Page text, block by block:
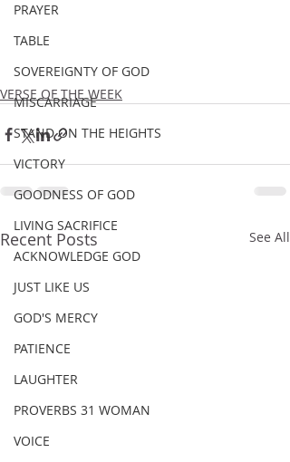
PRAYER
TABLE
SOVEREIGNTY OF GOD
MISCARRIAGE
STAND ON THE HEIGHTS
VICTORY
GOODNESS OF GOD
LIVING SACRIFICE
ACKNOWLEDGE GOD
JUST LIKE US
GOD'S MERCY
PATIENCE
LAUGHTER
PROVERBS 31 WOMAN
VOICE
VERSE OF THE WEEK
Recent Posts See All